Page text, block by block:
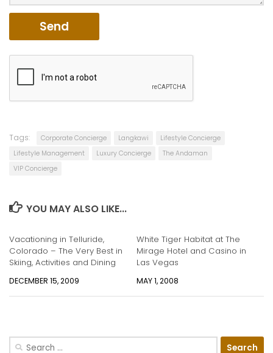
Tags: Corporate Concierge Langkawi
Lifestyle Concierge
Lifestyle Management
Luxury Concierge
The Andaman
VIP Concierge
YOU MAY ALSO LIKE...
Vacationing in Telluride,
Colorado – The Very Best in
Skiing, Activities and Dining
DECEMBER 15, 2009
White Tiger Habitat at The
Mirage Hotel and Casino in
Las Vegas
MAY 1, 2008
Search